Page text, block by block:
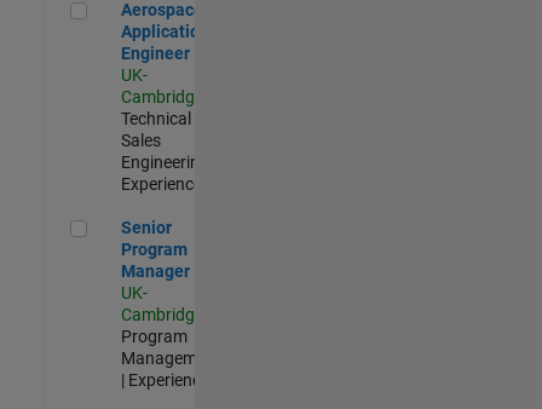
Aerospace Application Engineer
Aerospace
Application
Engineer
UK-
Cambridge
Technical
Sales
Engineering |
Experienced
Senior Program Manager
Senior
Program
Manager
UK-
Cambridge
Program
Management
| Experienced